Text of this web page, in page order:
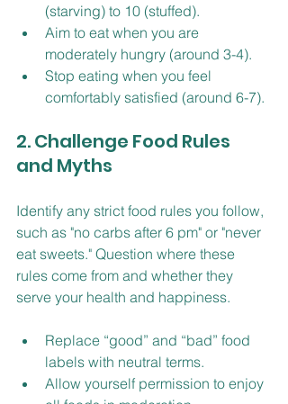
(starving) to 10 (stuffed).
Aim to eat when you are
moderately hungry (around 3-4).
Stop eating when you feel
comfortably satisfied (around 6-7).
2. Challenge Food Rules
and Myths
Identify any strict food rules you follow,
such as "no carbs after 6 pm" or "never
eat sweets." Question where these
rules come from and whether they
serve your health and happiness.
Replace “good” and “bad” food
labels with neutral terms.
Allow yourself permission to enjoy